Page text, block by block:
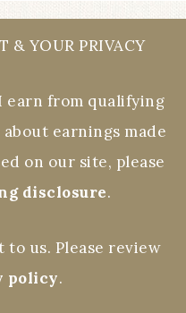
& YOUR PRIVACY
earn from qualifying
earnings made
on our site, please
disclosure.
us. Please review
policy.